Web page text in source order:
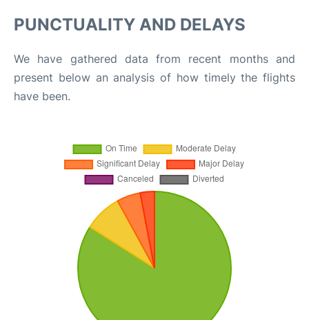
PUNCTUALITY AND DELAYS
We have gathered data from recent months and
present below an analysis of how timely the flights
have been.